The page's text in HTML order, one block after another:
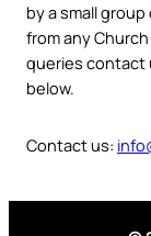
by a small
from any
queries contact
below.
Contact us: